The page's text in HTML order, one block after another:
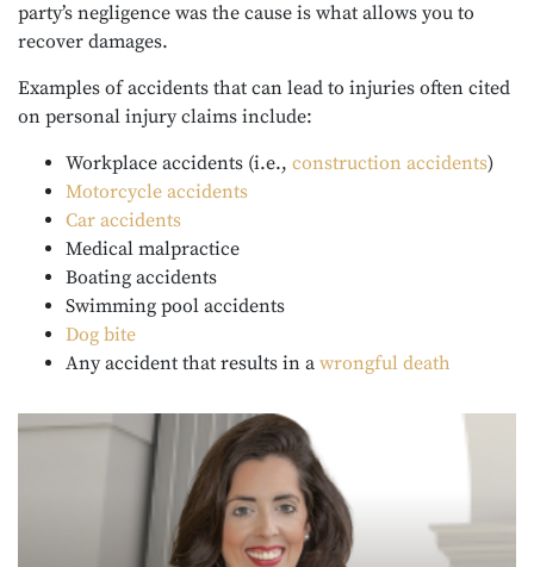
party’s negligence was the cause is what allows you to
recover damages.
Examples of accidents that can lead to injuries often cited
on personal injury claims include:
Workplace accidents (i.e., construction accidents)
Motorcycle accidents
Car accidents
Medical malpractice
Boating accidents
Swimming pool accidents
Dog bite
Any accident that results in a wrongful death